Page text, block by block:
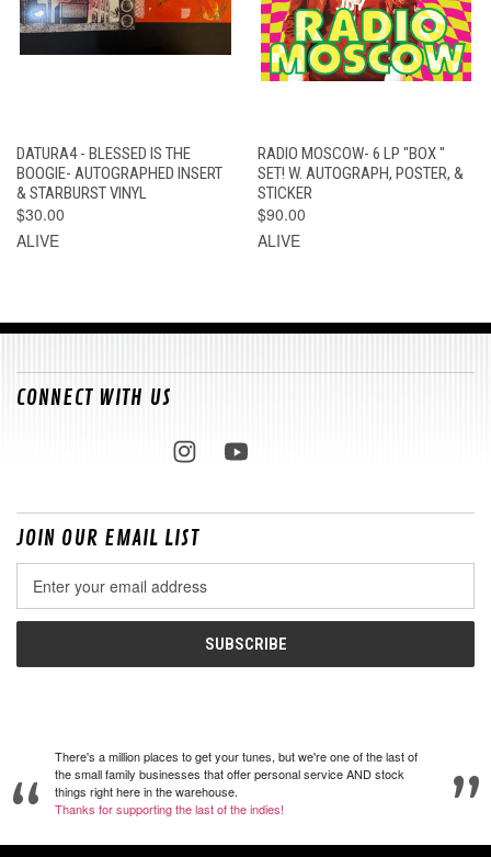
DATURA4 - BLESSED IS THE
BOOGIE- AUTOGRAPHED INSERT
& STARBURST VINYL
$30.00
ALIVE
RADIO MOSCOW- 6 LP "BOX "
SET! W. AUTOGRAPH, POSTER, &
STICKER
$90.00
ALIVE
CONNECT WITH US
JOIN OUR EMAIL LIST
Address
There's a million places to get your tunes, but we're one of the last of
the small family businesses that offer personal service AND stock
things right here in the warehouse.
Thanks for supporting the last of the indies!